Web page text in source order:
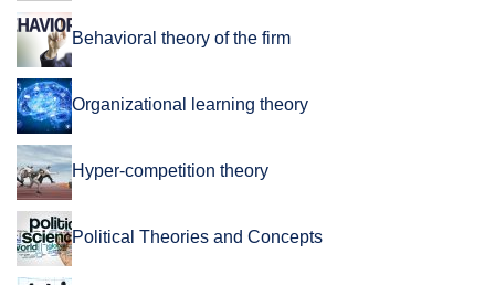
Behavioral theory of the firm
Organizational learning theory
Hyper-competition theory
Political Theories and Concepts